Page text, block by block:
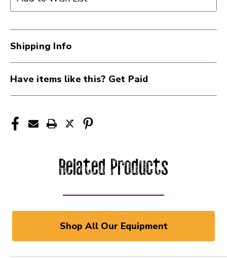
Shipping Info
Have items like this? Get Paid
Related Products
Shop All Our Equipment